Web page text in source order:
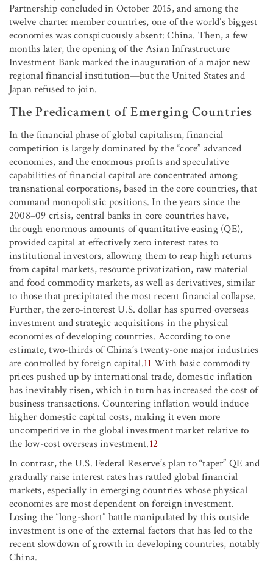
Partnership concluded in October 2015, and among the
twelve charter member countries, one of the world’s biggest
economies was conspicuously absent: China. Then, a few
months later, the opening of the Asian Infrastructure
Investment Bank marked the inauguration of a major new
regional financial institution—but the United States and
Japan refused to join.
The Predicament of Emerging Countries
In the financial phase of global capitalism, financial
competition is largely dominated by the “core” advanced
economies, and the enormous profits and speculative
capabilities of financial capital are concentrated among
transnational corporations, based in the core countries, that
command monopolistic positions. In the years since the
2008–09 crisis, central banks in core countries have,
through enormous amounts of quantitative easing (QE),
provided capital at effectively zero interest rates to
institutional investors, allowing them to reap high returns
from capital markets, resource privatization, raw material
and food commodity markets, as well as derivatives, similar
to those that precipitated the most recent financial collapse.
Further, the zero-interest U.S. dollar has spurred overseas
investment and strategic acquisitions in the physical
economies of developing countries. According to one
estimate, two-thirds of China’s twenty-one major industries
are controlled by foreign capital.11 With basic commodity
prices pushed up by international trade, domestic inflation
has inevitably risen, which in turn has increased the cost of
business transactions. Countering inflation would induce
higher domestic capital costs, making it even more
uncompetitive in the global investment market relative to
the low-cost overseas investment.12
In contrast, the U.S. Federal Reserve’s plan to “taper” QE and
gradually raise interest rates has rattled global financial
markets, especially in emerging countries whose physical
economies are most dependent on foreign investment.
Losing the “long-short” battle manipulated by this outside
investment is one of the external factors that has led to the
recent slowdown of growth in developing countries, notably
China.